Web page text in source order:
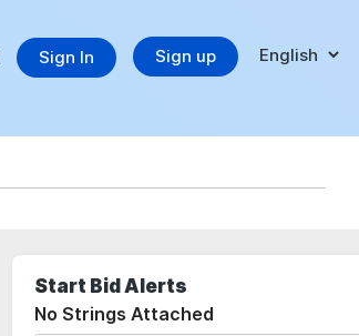
Sign In Sign up
Start Bid Alerts
No Strings Attached